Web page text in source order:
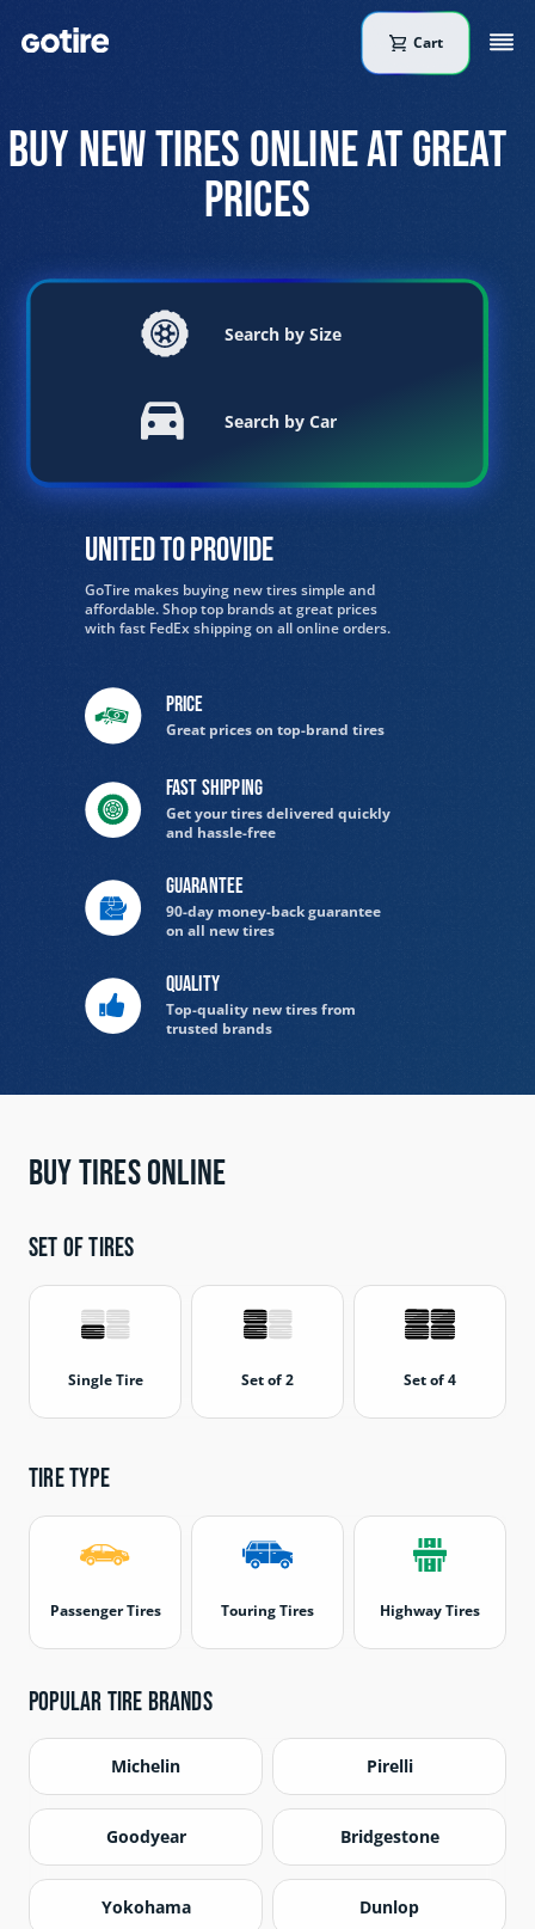
Cart
BUY NEW TIRES ONLINE AT GREAT
PRICES
Search by Size
Search by Car
United to provide
GoTire makes buying new tires simple and
affordable. Shop top brands at great prices
with fast FedEx shipping on all online orders.
Price
Great prices on top-brand tires
Fast Shipping
Get your tires delivered quickly
and hassle-free
Guarantee
90-day money-back guarantee
on all new tires
Quality
Top-quality new tires from
trusted brands
Buy Tires Online
Set of tires
Single Tire Set of 2 Set of 4
Tire type
Passenger Tires Touring Tires Highway Tires
Popular Tire Brands
Michelin Pirelli
Goodyear Bridgestone
Yokohama Dunlop